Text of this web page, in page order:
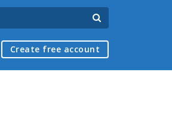
Create free account